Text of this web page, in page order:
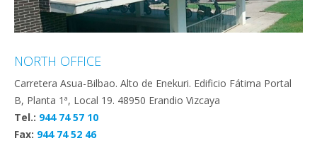
NORTH OFFICE
Carretera Asua-Bilbao. Alto de Enekuri. Edificio Fátima Portal
B, Planta 1ª, Local 19. 48950 Erandio Vizcaya
Tel.: 944 74 57 10
Fax: 944 74 52 46